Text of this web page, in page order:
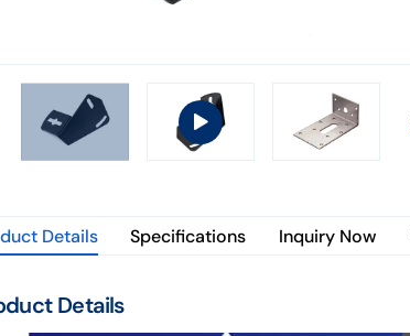
Details Specifications Inquiry Now
Details